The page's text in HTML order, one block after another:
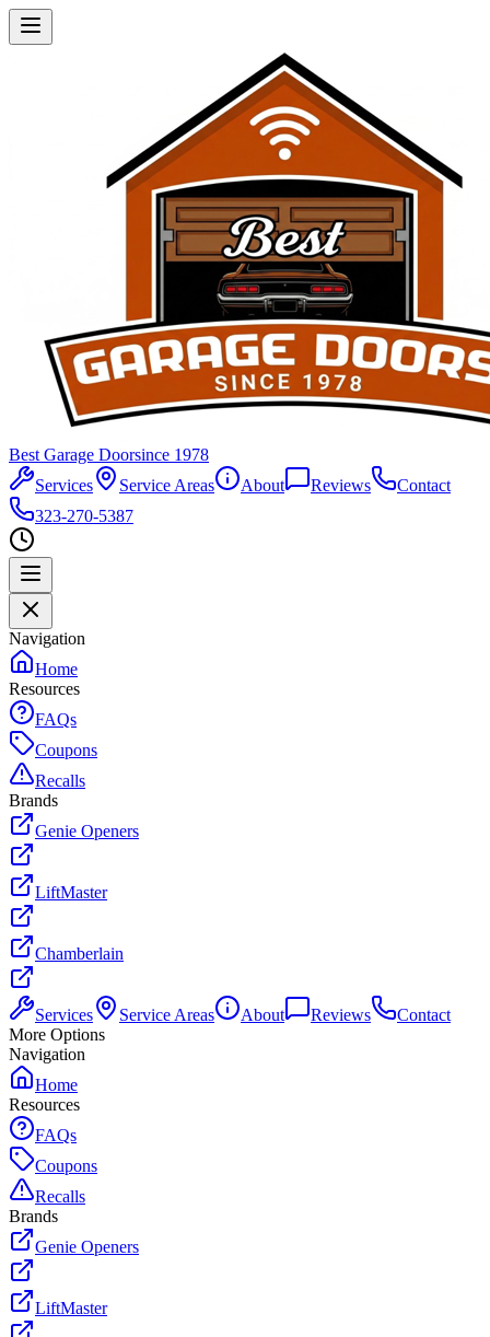
Best Garage Doorsince 1978
Services
Service Areas About Reviews
Contact
323-270-5387
Navigation
Home
Resources
FAQs
Coupons
Recalls
Brands
Genie Openers
LiftMaster
Chamberlain
Services Service Areas About Reviews
Contact
More Options
Navigation
Home
Resources
FAQs
Coupons
Recalls
Brands
Genie Openers
LiftMaster